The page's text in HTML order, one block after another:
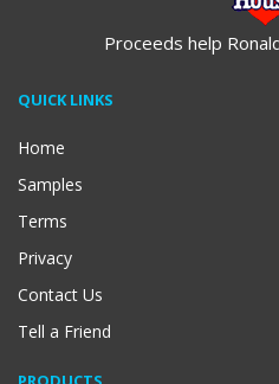
Proceeds help
QUICK LINKS
Home
Samples
Terms
Privacy
Contact Us
Tell a Friend